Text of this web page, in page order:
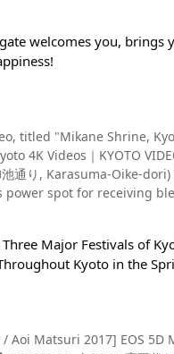
a place where one can
the hot summer, as seen in
) Kyoto Ryozen Gokoku
many lanterns to
Kiyomizudera Temple
visiting the temple for
at night making the
some gourmet
and famous Japanese
The beautiful green
at Kaju-ji Temple (勧修
in Kyoto. In Kyoto, the
Kyoto's sightseeing
aquarium is lit up and
Sea Otter), is located at
souvenirs of your travels to
line Kyoto's
place is "mag," a relaxing café
of the Keifuku Electric
train at Arashiyama
and a popular
are held in the
Information Center on the
on Kyoto tourism.
on not only
and events. Summary of Kyoto's
traditional festivals
welcomes you,
titled "Mikane Shrine,
Videos｜KYOTO VIDEOS"
り, Karasuma-Oike-
for receiving blessings
no Mikoto (a god of gold
by Tokugawa Ieyasu.
and minerals, and
Major Festivals of
Kyoto in the